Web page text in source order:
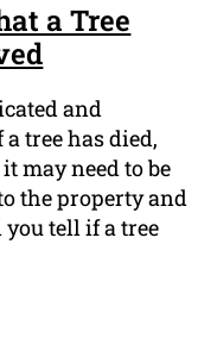
a Tree
and
tree has died,
may need to be
the property and
you tell if a tree